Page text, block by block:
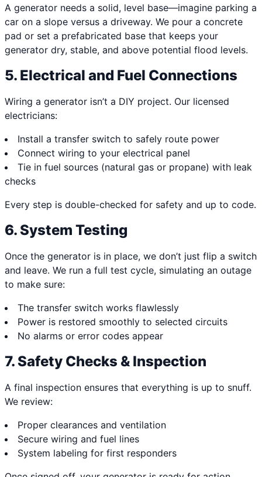
A generator needs a solid, level base—imagine parking a
car on a slope versus a driveway. We pour a concrete
pad or set a prefabricated base that keeps your
generator dry, stable, and above potential flood levels.
5. Electrical and Fuel Connections
Wiring a generator isn’t a DIY project. Our licensed
electricians:
Install a transfer switch to safely route power
Connect wiring to your electrical panel
Tie in fuel sources (natural gas or propane) with leak
checks
Every step is double-checked for safety and up to code.
6. System Testing
Once the generator is in place, we don’t just flip a switch
and leave. We run a full test cycle, simulating an outage
to make sure:
The transfer switch works flawlessly
Power is restored smoothly to selected circuits
No alarms or error codes appear
7. Safety Checks & Inspection
A final inspection ensures that everything is up to snuff.
We review:
Proper clearances and ventilation
Secure wiring and fuel lines
System labeling for first responders